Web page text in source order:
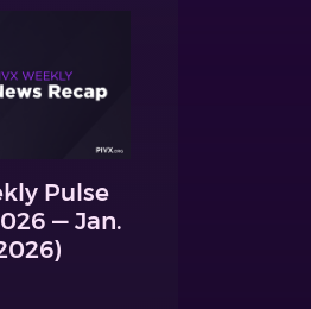
Pulse
— Jan.